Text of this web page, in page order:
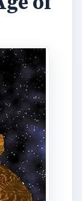
to the
when it
of the
Taking
was
since
the rate
the